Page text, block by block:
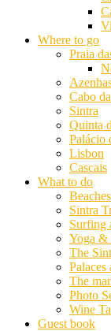
Where to go
Praia
Cabo
Sintra
Quinta
Palácio
Lisbon
Cascais
What to do
Beaches
Sintra
Surfing
Yoga &
The
Palaces
The
Photo
Wine
Guest book